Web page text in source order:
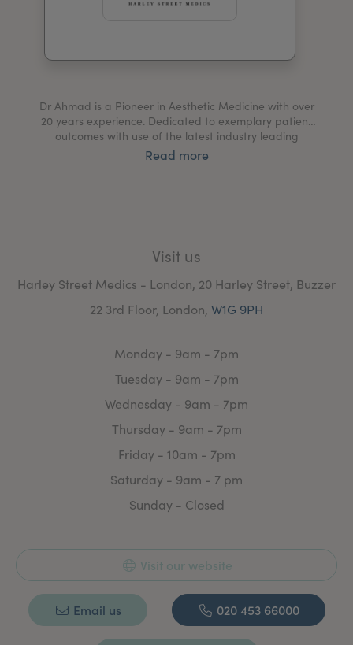
Dr Ahmad is a Pioneer in Aesthetic Medicine with over
20 years experience. Dedicated to exemplary patient
outcomes with use of the latest industry leading
equipment and technology. Development of treatment
satisfaction.
Read more
Visit us
Harley Street Medics - London, 20 Harley Street, Buzzer
22 3rd Floor, London, W1G 9PH
Monday - 9am - 7pm
Tuesday - 9am - 7pm
Wednesday - 9am - 7pm
Thursday - 9am - 7pm
Friday - 10am - 7pm
Saturday - 9am - 7 pm
Sunday - Closed
Visit our website
Email us 020 453 66000